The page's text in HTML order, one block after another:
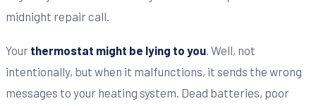
midnight repair call.
Your thermostat might be lying to you. Well, not
intentionally, but when it malfunctions, it sends the wrong
messages to your heating system. Dead batteries, poor